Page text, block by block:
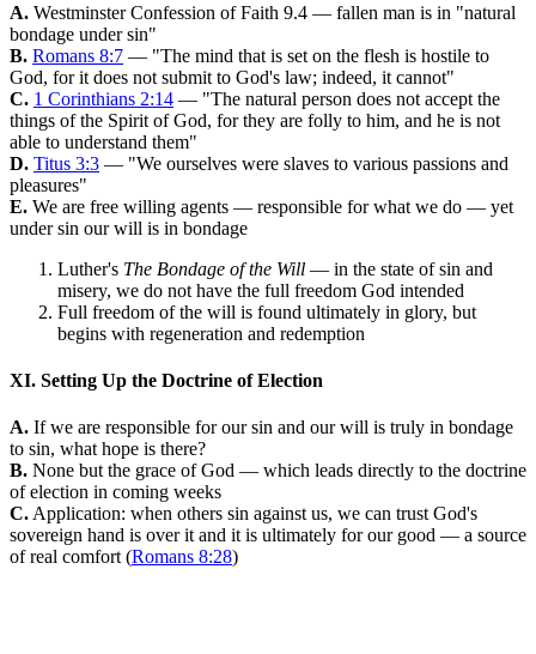
A. Westminster Confession of Faith 9.4 — fallen man is in "natural
bondage under sin"
B. Romans 8:7 — "The mind that is set on the flesh is hostile to
God, for it does not submit to God's law; indeed, it cannot"
C. 1 Corinthians 2:14 — "The natural person does not accept the
things of the Spirit of God, for they are folly to him, and he is not
able to understand them"
D. Titus 3:3 — "We ourselves were slaves to various passions and
pleasures"
E. We are free willing agents — responsible for what we do — yet
under sin our will is in bondage
Luther's The Bondage of the Will — in the state of sin and
misery, we do not have the full freedom God intended
Full freedom of the will is found ultimately in glory, but
begins with regeneration and redemption
XI. Setting Up the Doctrine of Election
A. If we are responsible for our sin and our will is truly in bondage
to sin, what hope is there?
B. None but the grace of God — which leads directly to the doctrine
of election in coming weeks
C. Application: when others sin against us, we can trust God's
sovereign hand is over it and it is ultimately for our good — a source
of real comfort (Romans 8:28)